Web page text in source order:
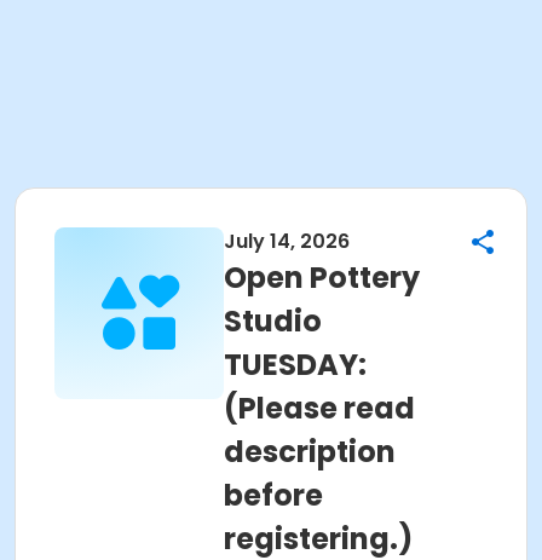
July 14, 2026
Open Pottery
Studio
TUESDAY:
(Please read
description
before
registering.)